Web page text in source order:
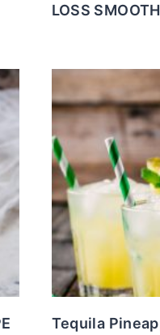
LOSS
Tequila